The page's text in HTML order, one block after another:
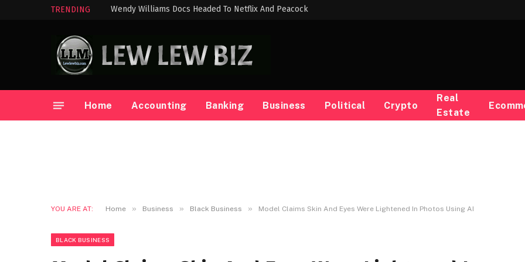
TRENDING Wendy Williams Docs Headed To Netflix And Peacock
Home Accounting Banking Business Political Crypto
Real
Estate
YOU ARE AT: Home » Business » Black Business » Model Claims Skin And Eyes Were Lightened In Photos Using AI
BLACK BUSINESS